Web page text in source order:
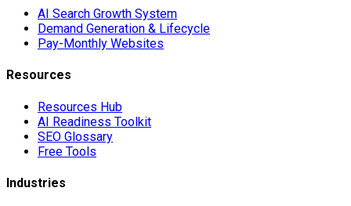
AI Search Growth System
Demand Generation & Lifecycle
Pay-Monthly Websites
Resources
Resources Hub
AI Readiness Toolkit
SEO Glossary
Free Tools
Industries